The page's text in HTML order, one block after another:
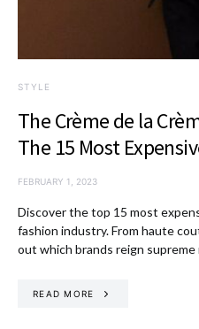
STYLE
The Crème de la
The 15 Most
FEBRUARY 1, 2023
Discover the top 15 most
fashion industry. From haute
out which brands reign
READ MORE